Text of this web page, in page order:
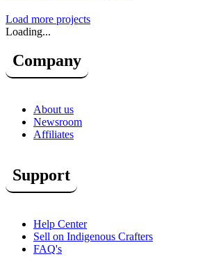
Load more projects
Loading...
Company
About us
Newsroom
Affiliates
Support
Help Center
Sell on Indigenous Crafters
FAQ's